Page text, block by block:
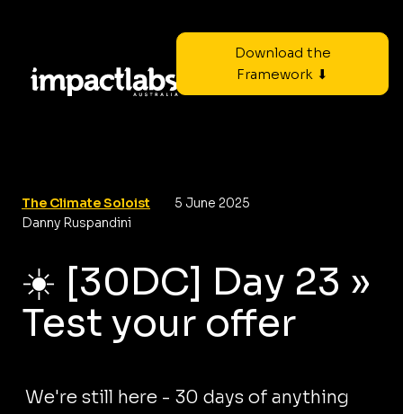
Download the
Framework ⬇
The Climate Soloist
5 June 2025
Danny Ruspandini
☀️ [30DC] Day 23 »
Test your offer
We're still here - 30 days of anything